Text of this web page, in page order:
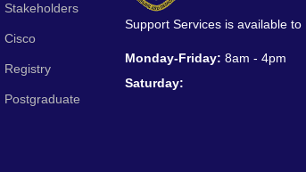
Stakeholders
Cisco
Registry
Postgraduate
Support Services is available to
Monday-Friday: 8am - 4pm
Saturday: